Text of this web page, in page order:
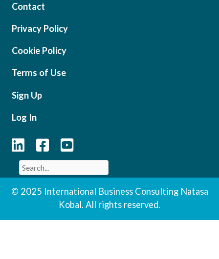
Contact
Privacy Policy
Cookie Policy
Terms of Use
Sign Up
Log In
© 2025 International Business Consulting Natasa
Kobal. All rights reserved.